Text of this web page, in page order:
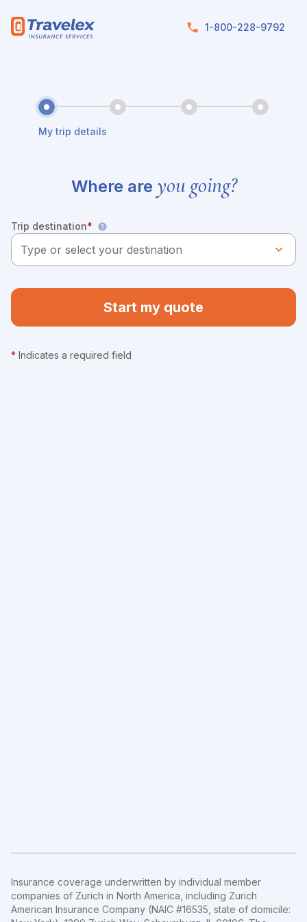
1-800-228-9792
My trip details
Where are you going?
Trip destination*
Start my quote
* Indicates a required field
Insurance coverage underwritten by individual member
companies of Zurich in North America, including Zurich
American Insurance Company (NAIC #16535, state of domicile: